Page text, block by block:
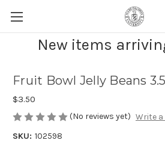
New items
Fruit Bowl Jelly Beans
$3.50
(No reviews yet) Write a
SKU: 102598